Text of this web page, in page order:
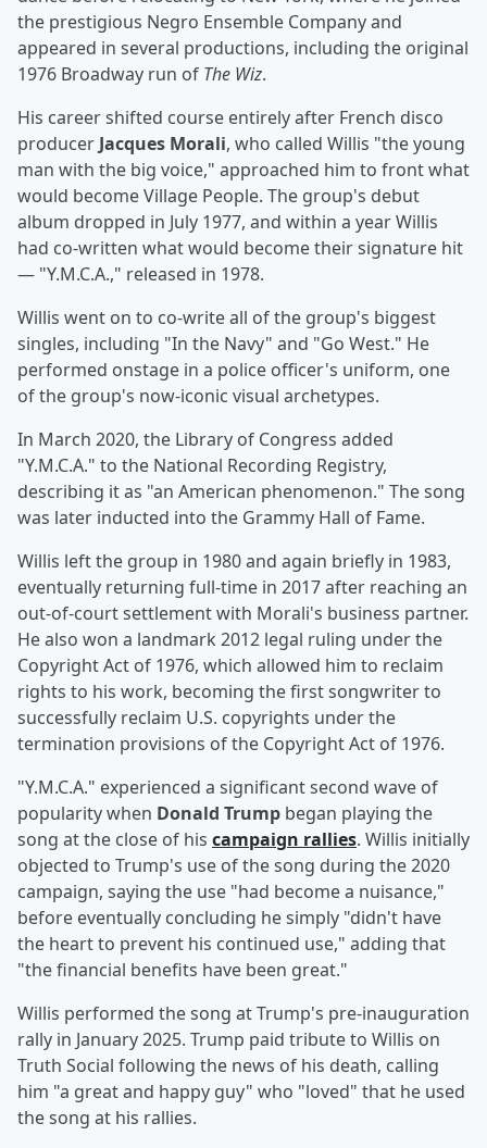
the prestigious Negro Ensemble Company and
appeared in several productions, including the original
1976 Broadway run of The Wiz.
His career shifted course entirely after French disco
producer Jacques Morali, who called Willis "the young
man with the big voice," approached him to front what
would become Village People. The group's debut
album dropped in July 1977, and within a year Willis
had co-written what would become their signature hit
— "Y.M.C.A.," released in 1978.
Willis went on to co-write all of the group's biggest
singles, including "In the Navy" and "Go West." He
performed onstage in a police officer's uniform, one
of the group's now-iconic visual archetypes.
In March 2020, the Library of Congress added
"Y.M.C.A." to the National Recording Registry,
describing it as "an American phenomenon." The song
was later inducted into the Grammy Hall of Fame.
Willis left the group in 1980 and again briefly in 1983,
eventually returning full-time in 2017 after reaching an
out-of-court settlement with Morali's business partner.
He also won a landmark 2012 legal ruling under the
Copyright Act of 1976, which allowed him to reclaim
rights to his work, becoming the first songwriter to
successfully reclaim U.S. copyrights under the
termination provisions of the Copyright Act of 1976.
"Y.M.C.A." experienced a significant second wave of
popularity when Donald Trump began playing the
song at the close of his campaign rallies. Willis initially
objected to Trump's use of the song during the 2020
campaign, saying the use "had become a nuisance,"
before eventually concluding he simply "didn't have
the heart to prevent his continued use," adding that
"the financial benefits have been great."
Willis performed the song at Trump's pre-inauguration
rally in January 2025. Trump paid tribute to Willis on
Truth Social following the news of his death, calling
him "a great and happy guy" who "loved" that he used
the song at his rallies.